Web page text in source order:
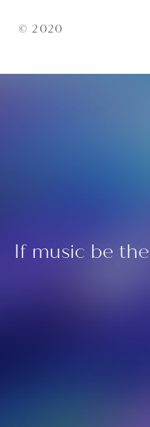
© 2020
If music be